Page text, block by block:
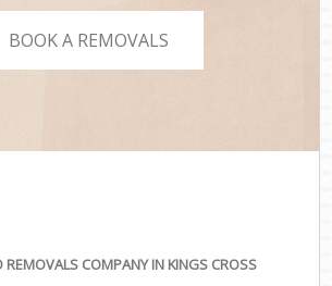
BOOK A REMOVALS
REMOVALS COMPANY IN KINGS CROSS